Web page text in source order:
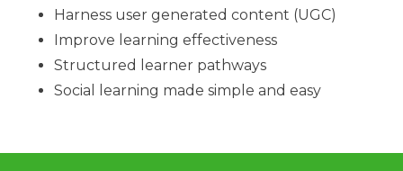
Harness user generated content (UGC)
Improve learning effectiveness
Structured learner pathways
Social learning made simple and easy